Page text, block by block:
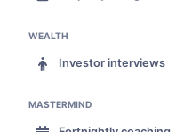
WEALTH
Investor interviews
MASTERMIND